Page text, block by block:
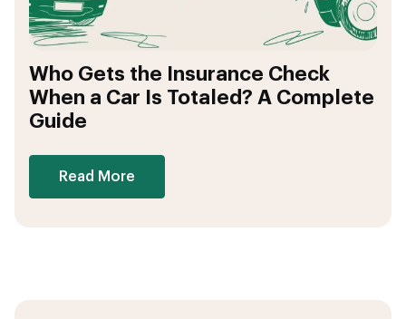
Who Gets the Insurance Check
When a Car Is Totaled? A Complete
Guide
Read More